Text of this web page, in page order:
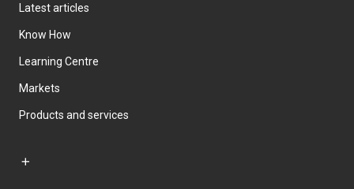
Latest articles
Know How
Learning Centre
Markets
Products and services